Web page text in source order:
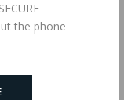
the phone